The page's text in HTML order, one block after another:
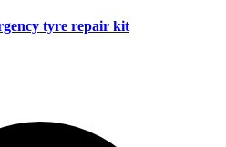
tyre repair kit